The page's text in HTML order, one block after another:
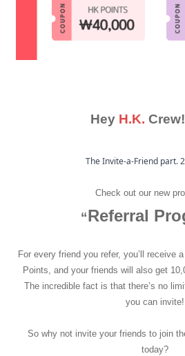
Hey H.K. Crew!
The Invite-a-Friend part.
Check out our new
“Referral
For every friend you refer, you’ll receive
Points, and your friends will also get
The incredible fact is that there’s no
you can invite!
So why not invite your friends to join
today?